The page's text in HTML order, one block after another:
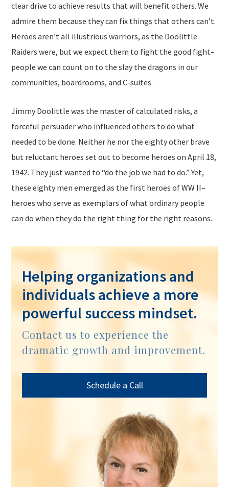
clear drive to achieve results that will benefit others. We
admire them because they can fix things that others can’t.
Heroes aren’t all illustrious warriors, as the Doolittle
Raiders were, but we expect them to fight the good fight–
people we can count on to the slay the dragons in our
communities, boardrooms, and C-suites.
Jimmy Doolittle was the master of calculated risks, a
forceful persuader who influenced others to do what
needed to be done. Neither he nor the eighty other brave
but reluctant heroes set out to become heroes on April 18,
1942. They just wanted to “do the job we had to do.” Yet,
these eighty men emerged as the first heroes of WW II–
heroes who serve as exemplars of what ordinary people
can do when they do the right thing for the right reasons.
Helping organizations and
individuals achieve a more
powerful success mindset.
Contact us to experience the
dramatic growth and improvement.
Schedule a Call